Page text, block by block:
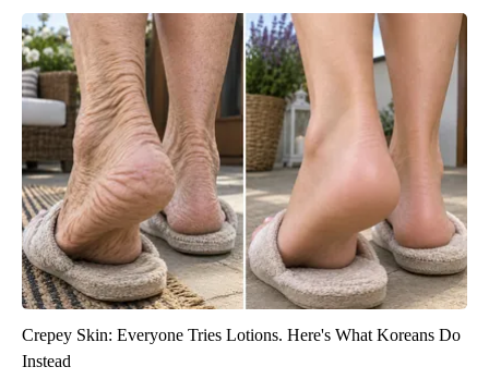
Crepey Skin: Everyone Tries Lotions. Here's What Koreans Do
Instead